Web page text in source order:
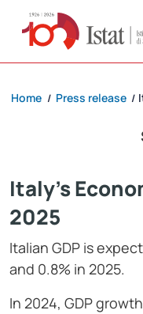
Home / Press release /
Italy's
2025
Italian GDP is
and 0.8% in 2025.
In 2024, GDP